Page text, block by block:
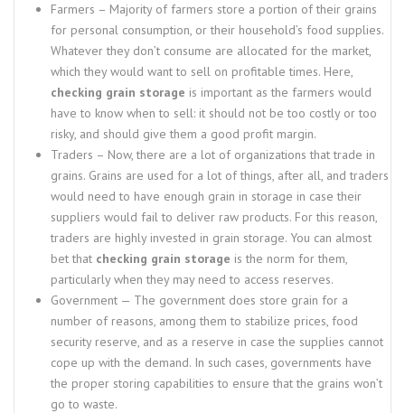
Farmers – Majority of farmers store a portion of their grains
for personal consumption, or their household’s food supplies.
Whatever they don’t consume are allocated for the market,
which they would want to sell on profitable times. Here,
checking grain storage is important as the farmers would
have to know when to sell: it should not be too costly or too
risky, and should give them a good profit margin.
Traders – Now, there are a lot of organizations that trade in
grains. Grains are used for a lot of things, after all, and traders
would need to have enough grain in storage in case their
suppliers would fail to deliver raw products. For this reason,
traders are highly invested in grain storage. You can almost
bet that checking grain storage is the norm for them,
particularly when they may need to access reserves.
Government — The government does store grain for a
number of reasons, among them to stabilize prices, food
security reserve, and as a reserve in case the supplies cannot
cope up with the demand. In such cases, governments have
the proper storing capabilities to ensure that the grains won’t
go to waste.